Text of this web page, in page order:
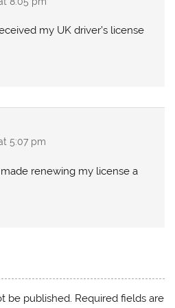
my UK driver’s license
5:07 pm
renewing my license a
be published. Required fields are